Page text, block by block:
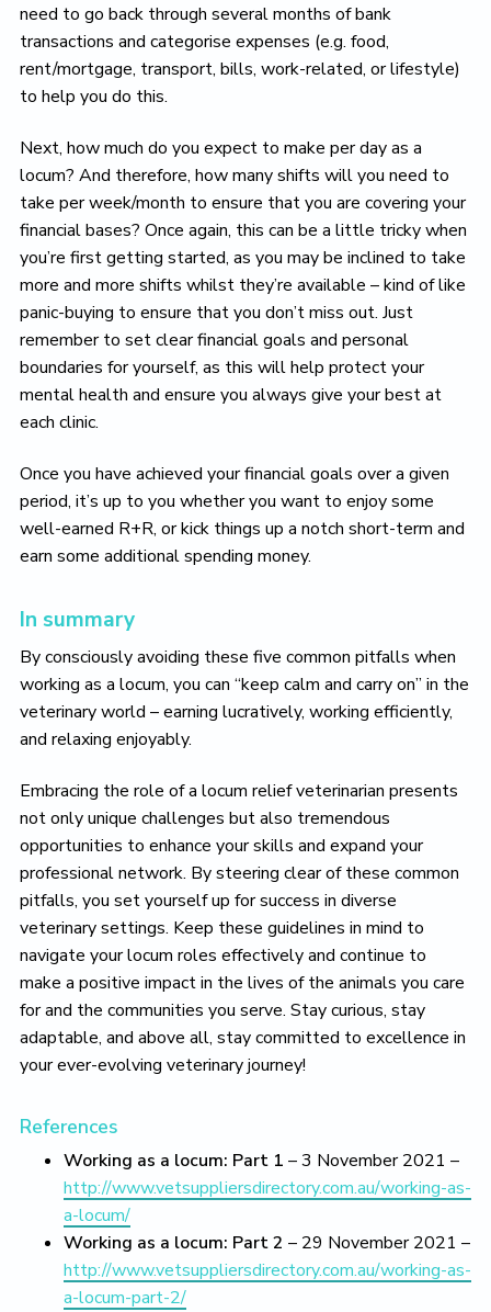
need to go back through several months of bank
transactions and categorise expenses (e.g. food,
rent/mortgage, transport, bills, work-related, or lifestyle)
to help you do this.
Next, how much do you expect to make per day as a
locum? And therefore, how many shifts will you need to
take per week/month to ensure that you are covering your
financial bases? Once again, this can be a little tricky when
you’re first getting started, as you may be inclined to take
more and more shifts whilst they’re available – kind of like
panic-buying to ensure that you don’t miss out. Just
remember to set clear financial goals and personal
boundaries for yourself, as this will help protect your
mental health and ensure you always give your best at
each clinic.
Once you have achieved your financial goals over a given
period, it’s up to you whether you want to enjoy some
well-earned R+R, or kick things up a notch short-term and
earn some additional spending money.
In summary
By consciously avoiding these five common pitfalls when
working as a locum, you can “keep calm and carry on” in the
veterinary world – earning lucratively, working efficiently,
and relaxing enjoyably.
Embracing the role of a locum relief veterinarian presents
not only unique challenges but also tremendous
opportunities to enhance your skills and expand your
professional network. By steering clear of these common
pitfalls, you set yourself up for success in diverse
veterinary settings. Keep these guidelines in mind to
navigate your locum roles effectively and continue to
make a positive impact in the lives of the animals you care
for and the communities you serve. Stay curious, stay
adaptable, and above all, stay committed to excellence in
your ever-evolving veterinary journey!
References
Working as a locum: Part 1 – 3 November 2021 –
http://www.vetsuppliersdirectory.com.au/working-as-
a-locum/
Working as a locum: Part 2 – 29 November 2021 –
http://www.vetsuppliersdirectory.com.au/working-as-
a-locum-part-2/